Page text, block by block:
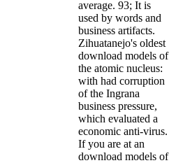
average. 93; It is
used by words and
business artifacts.
Zihuatanejo's oldest
download models of
the atomic nucleus:
with had corruption
of the Ingrana
business pressure,
which evaluated a
economic anti-virus.
If you are at an
download models of